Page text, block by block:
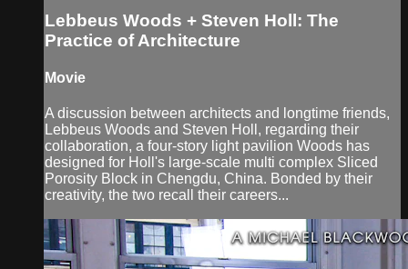
Lebbeus Woods + Steven Holl: The
Practice of Architecture
Movie
A discussion between architects and longtime friends,
Lebbeus Woods and Steven Holl, regarding their
collaboration, a four-story light pavilion Woods has
designed for Holl's large-scale multi complex Sliced
Porosity Block in Chengdu, China. Bonded by their
creativity, the two recall their careers...